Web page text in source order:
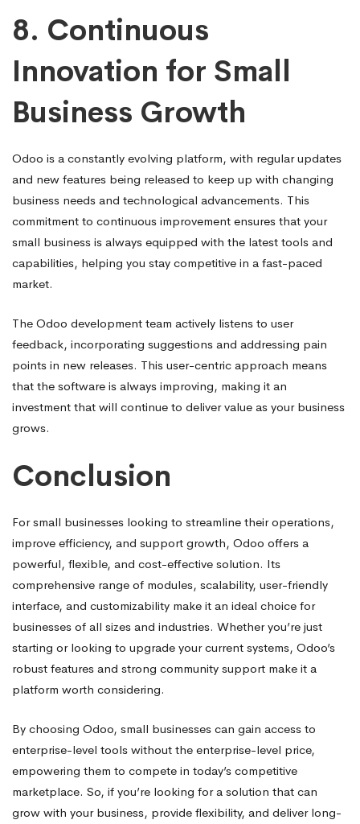
8. Continuous
Innovation for Small
Business Growth
Odoo is a constantly evolving platform, with regular updates
and new features being released to keep up with changing
business needs and technological advancements. This
commitment to continuous improvement ensures that your
small business is always equipped with the latest tools and
capabilities, helping you stay competitive in a fast-paced
market.
The Odoo development team actively listens to user
feedback, incorporating suggestions and addressing pain
points in new releases. This user-centric approach means
that the software is always improving, making it an
investment that will continue to deliver value as your business
grows.
Conclusion
For small businesses looking to streamline their operations,
improve efficiency, and support growth, Odoo offers a
powerful, flexible, and cost-effective solution. Its
comprehensive range of modules, scalability, user-friendly
interface, and customizability make it an ideal choice for
businesses of all sizes and industries. Whether you’re just
starting or looking to upgrade your current systems, Odoo’s
robust features and strong community support make it a
platform worth considering.
By choosing Odoo, small businesses can gain access to
enterprise-level tools without the enterprise-level price,
empowering them to compete in today’s competitive
marketplace. So, if you’re looking for a solution that can
grow with your business, provide flexibility, and deliver long-